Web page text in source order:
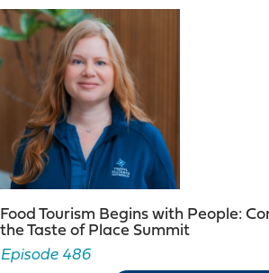
Food Tourism Begins with People:
the Taste of Place Summit
Episode 486